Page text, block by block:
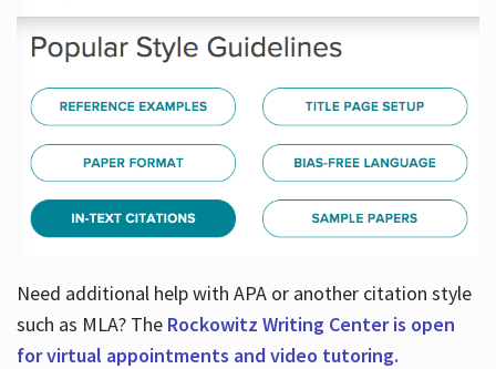
Need additional help with APA or another citation style
such as MLA? TheRockowitz Writing Center is open
for virtual appointments and video tutoring.